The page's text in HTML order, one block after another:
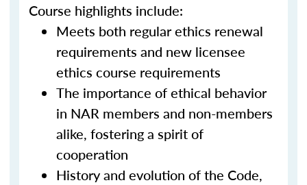
Course highlights include:
Meets both regular ethics renewal
requirements and new licensee
ethics course requirements
The importance of ethical behavior
in NAR members and non-members
alike, fostering a spirit of
cooperation
History and evolution of the Code,